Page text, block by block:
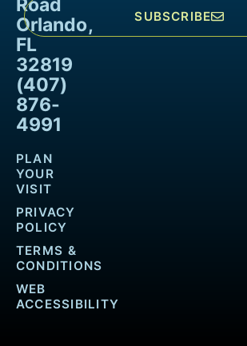
Road
Orlando,
FL
32819
(407)
876-
4991
PLAN
YOUR
VISIT
PRIVACY
POLICY
TERMS &
CONDITIONS
WEB
ACCESSIBILITY
SUBSCRIBE